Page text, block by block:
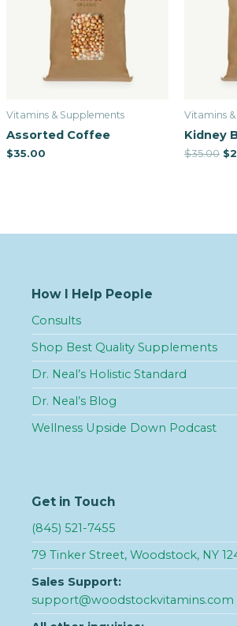
Vitamins & Supplements
Assorted Coffee
$35.00
Vitamins
Kidney
$35.00 $
How I Help People
Consults
Shop Best Quality Supplements
Dr. Neal’s Holistic Standard
Dr. Neal’s Blog
Wellness Upside Down Podcast
Get in Touch
(845) 521-7455
79 Tinker Street, Woodstock, NY
Sales Support:
support@woodstockvitamins.com